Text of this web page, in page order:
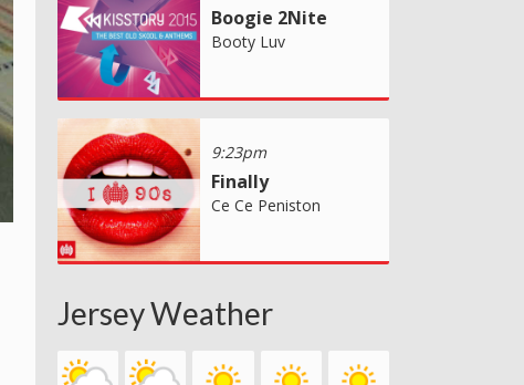
Boogie 2Nite
Booty Luv
9:23pm
Finally
Ce Ce Peniston
Jersey Weather